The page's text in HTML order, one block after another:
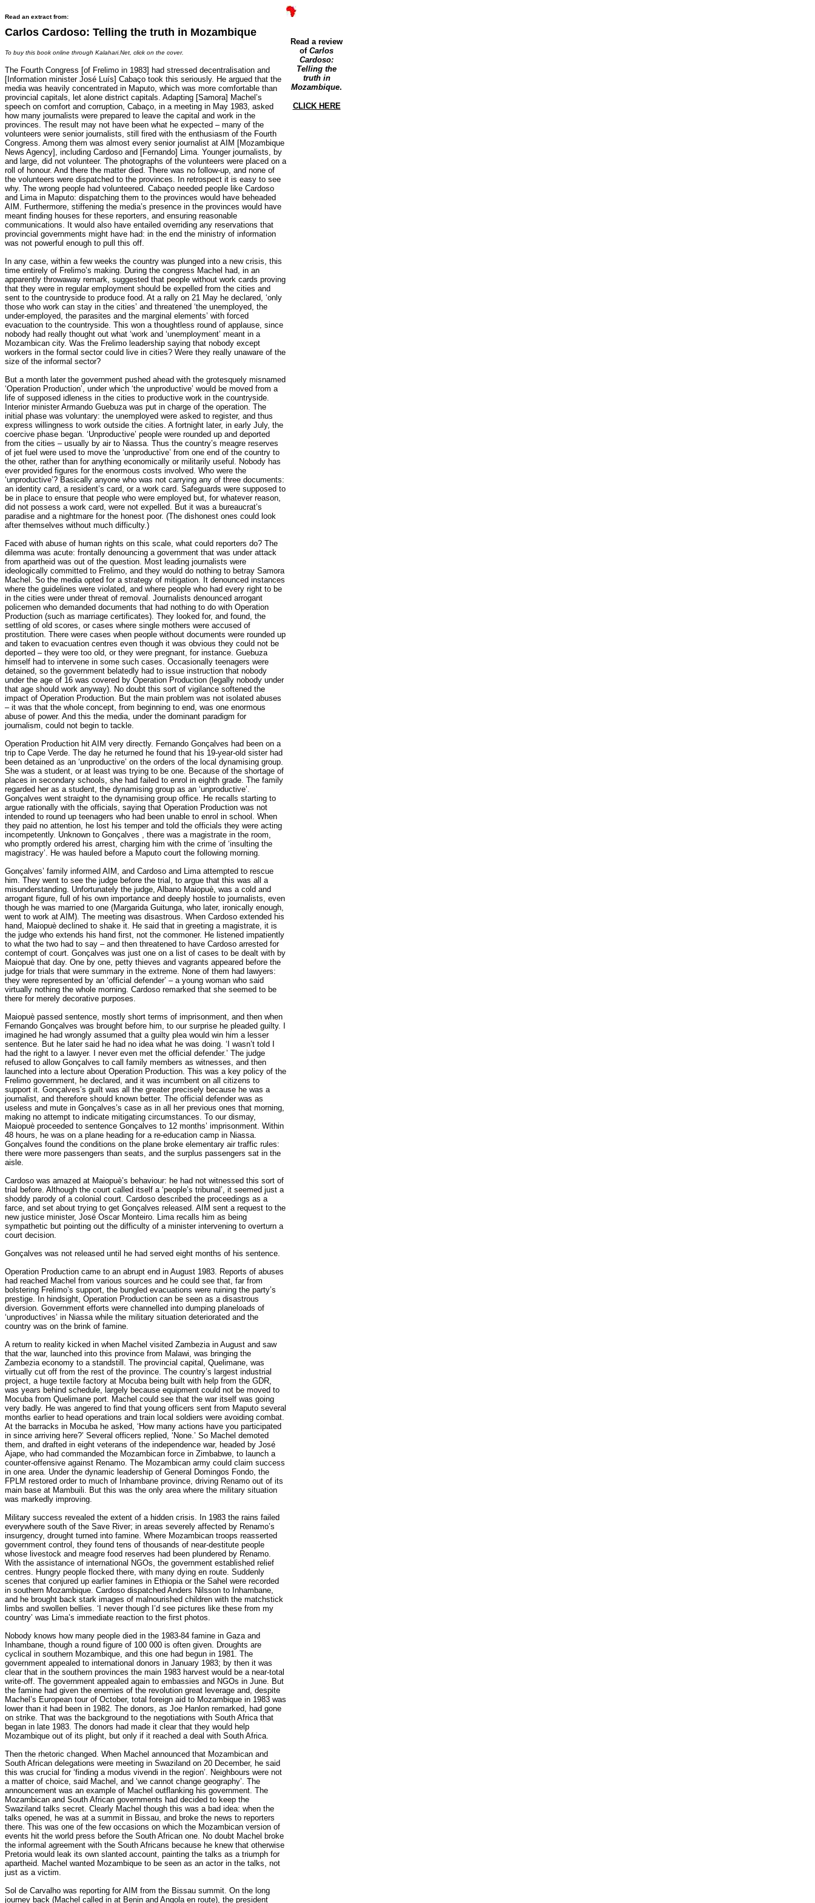
Read an extract from:
Carlos Cardoso: Telling the truth in Mozambique
To buy this book online through Kalahari.Net, click on the cover.
The Fourth Congress [of Frelimo in 1983] had stressed decentralisation and
[Information minister José Luís] Cabaço took this seriously. He argued that the
media was heavily concentrated in Maputo, which was more comfortable than
provincial capitals, let alone district capitals. Adapting [Samora] Machel’s
speech on comfort and corruption, Cabaço, in a meeting in May 1983, asked
how many journalists were prepared to leave the capital and work in the
provinces. The result may not have been what he expected – many of the
volunteers were senior journalists, still fired with the enthusiasm of the Fourth
Congress. Among them was almost every senior journalist at AIM [Mozambique
News Agency], including Cardoso and [Fernando] Lima. Younger journalists, by
and large, did not volunteer. The photographs of the volunteers were placed on a
roll of honour. And there the matter died. There was no follow-up, and none of
the volunteers were dispatched to the provinces. In retrospect it is easy to see
why. The wrong people had volunteered. Cabaço needed people like Cardoso
and Lima in Maputo: dispatching them to the provinces would have beheaded
AIM. Furthermore, stiffening the media’s presence in the provinces would have
meant finding houses for these reporters, and ensuring reasonable
communications. It would also have entailed overriding any reservations that
provincial governments might have had: in the end the ministry of information
was not powerful enough to pull this off.
In any case, within a few weeks the country was plunged into a new crisis, this
time entirely of Frelimo’s making. During the congress Machel had, in an
apparently throwaway remark, suggested that people without work cards proving
that they were in regular employment should be expelled from the cities and
sent to the countryside to produce food. At a rally on 21 May he declared, ‘only
those who work can stay in the cities’ and threatened ‘the unemployed, the
under-employed, the parasites and the marginal elements’ with forced
evacuation to the countryside. This won a thoughtless round of applause, since
nobody had really thought out what ‘work and ‘unemployment’ meant in a
Mozambican city. Was the Frelimo leadership saying that nobody except
workers in the formal sector could live in cities? Were they really unaware of the
size of the informal sector?
But a month later the government pushed ahead with the grotesquely misnamed
‘Operation Production’, under which ‘the unproductive’ would be moved from a
life of supposed idleness in the cities to productive work in the countryside.
Interior minister Armando Guebuza was put in charge of the operation. The
initial phase was voluntary: the unemployed were asked to register, and thus
express willingness to work outside the cities. A fortnight later, in early July, the
coercive phase began. ‘Unproductive’ people were rounded up and deported
from the cities – usually by air to Niassa. Thus the country’s meagre reserves
of jet fuel were used to move the ‘unproductive’ from one end of the country to
the other, rather than for anything economically or militarily useful. Nobody has
ever provided figures for the enormous costs involved. Who were the
‘unproductive’? Basically anyone who was not carrying any of three documents:
an identity card, a resident’s card, or a work card. Safeguards were supposed to
be in place to ensure that people who were employed but, for whatever reason,
did not possess a work card, were not expelled. But it was a bureaucrat’s
paradise and a nightmare for the honest poor. (The dishonest ones could look
after themselves without much difficulty.)
Faced with abuse of human rights on this scale, what could reporters do? The
dilemma was acute: frontally denouncing a government that was under attack
from apartheid was out of the question. Most leading journalists were
ideologically committed to Frelimo, and they would do nothing to betray Samora
Machel. So the media opted for a strategy of mitigation. It denounced instances
where the guidelines were violated, and where people who had every right to be
in the cities were under threat of removal. Journalists denounced arrogant
policemen who demanded documents that had nothing to do with Operation
Production (such as marriage certificates). They looked for, and found, the
settling of old scores, or cases where single mothers were accused of
prostitution. There were cases when people without documents were rounded up
and taken to evacuation centres even though it was obvious they could not be
deported – they were too old, or they were pregnant, for instance. Guebuza
himself had to intervene in some such cases. Occasionally teenagers were
detained, so the government belatedly had to issue instruction that nobody
under the age of 16 was covered by Operation Production (legally nobody under
that age should work anyway). No doubt this sort of vigilance softened the
impact of Operation Production. But the main problem was not isolated abuses
– it was that the whole concept, from beginning to end, was one enormous
abuse of power. And this the media, under the dominant paradigm for
journalism, could not begin to tackle.
Operation Production hit AIM very directly. Fernando Gonçalves had been on a
trip to Cape Verde. The day he returned he found that his 19-year-old sister had
been detained as an ‘unproductive’ on the orders of the local dynamising group.
She was a student, or at least was trying to be one. Because of the shortage of
places in secondary schools, she had failed to enrol in eighth grade. The family
regarded her as a student, the dynamising group as an ‘unproductive’.
Gonçalves went straight to the dynamising group office. He recalls starting to
argue rationally with the officials, saying that Operation Production was not
intended to round up teenagers who had been unable to enrol in school. When
they paid no attention, he lost his temper and told the officials they were acting
incompetently. Unknown to Gonçalves , there was a magistrate in the room,
who promptly ordered his arrest, charging him with the crime of ‘insulting the
magistracy’. He was hauled before a Maputo court the following morning.
Gonçalves’ family informed AIM, and Cardoso and Lima attempted to rescue
him. They went to see the judge before the trial, to argue that this was all a
misunderstanding. Unfortunately the judge, Albano Maiopuè, was a cold and
arrogant figure, full of his own importance and deeply hostile to journalists, even
though he was married to one (Margarida Guitunga, who later, ironically enough,
went to work at AIM). The meeting was disastrous. When Cardoso extended his
hand, Maiopuè declined to shake it. He said that in greeting a magistrate, it is
the judge who extends his hand first, not the commoner. He listened impatiently
to what the two had to say – and then threatened to have Cardoso arrested for
contempt of court. Gonçalves was just one on a list of cases to be dealt with by
Maiopuè that day. One by one, petty thieves and vagrants appeared before the
judge for trials that were summary in the extreme. None of them had lawyers:
they were represented by an ‘official defender’ – a young woman who said
virtually nothing the whole morning. Cardoso remarked that she seemed to be
there for merely decorative purposes.
Maiopuè passed sentence, mostly short terms of imprisonment, and then when
Fernando Gonçalves was brought before him, to our surprise he pleaded guilty. I
imagined he had wrongly assumed that a guilty plea would win him a lesser
sentence. But he later said he had no idea what he was doing. ‘I wasn’t told I
had the right to a lawyer. I never even met the official defender.’ The judge
refused to allow Gonçalves to call family members as witnesses, and then
launched into a lecture about Operation Production. This was a key policy of the
Frelimo government, he declared, and it was incumbent on all citizens to
support it. Gonçalves’s guilt was all the greater precisely because he was a
journalist, and therefore should known better. The official defender was as
useless and mute in Gonçalves’s case as in all her previous ones that morning,
making no attempt to indicate mitigating circumstances. To our dismay,
Maiopuè proceeded to sentence Gonçalves to 12 months’ imprisonment. Within
48 hours, he was on a plane heading for a re-education camp in Niassa.
Gonçalves found the conditions on the plane broke elementary air traffic rules:
there were more passengers than seats, and the surplus passengers sat in the
aisle.
Cardoso was amazed at Maiopuè’s behaviour: he had not witnessed this sort of
trial before. Although the court called itself a ‘people’s tribunal’, it seemed just a
shoddy parody of a colonial court. Cardoso described the proceedings as a
farce, and set about trying to get Gonçalves released. AIM sent a request to the
new justice minister, José Oscar Monteiro. Lima recalls him as being
sympathetic but pointing out the difficulty of a minister intervening to overturn a
court decision.
Gonçalves was not released until he had served eight months of his sentence.
Operation Production came to an abrupt end in August 1983. Reports of abuses
had reached Machel from various sources and he could see that, far from
bolstering Frelimo’s support, the bungled evacuations were ruining the party’s
prestige. In hindsight, Operation Production can be seen as a disastrous
diversion. Government efforts were channelled into dumping planeloads of
‘unproductives’ in Niassa while the military situation deteriorated and the
country was on the brink of famine.
A return to reality kicked in when Machel visited Zambezia in August and saw
that the war, launched into this province from Malawi, was bringing the
Zambezia economy to a standstill. The provincial capital, Quelimane, was
virtually cut off from the rest of the province. The country’s largest industrial
project, a huge textile factory at Mocuba being built with help from the GDR,
was years behind schedule, largely because equipment could not be moved to
Mocuba from Quelimane port. Machel could see that the war itself was going
very badly. He was angered to find that young officers sent from Maputo several
months earlier to head operations and train local soldiers were avoiding combat.
At the barracks in Mocuba he asked, ‘How many actions have you participated
in since arriving here?’ Several officers replied, ‘None.’ So Machel demoted
them, and drafted in eight veterans of the independence war, headed by José
Ajape, who had commanded the Mozambican force in Zimbabwe, to launch a
counter-offensive against Renamo. The Mozambican army could claim success
in one area. Under the dynamic leadership of General Domingos Fondo, the
FPLM restored order to much of Inhambane province, driving Renamo out of its
main base at Mambuili. But this was the only area where the military situation
was markedly improving.
Military success revealed the extent of a hidden crisis. In 1983 the rains failed
everywhere south of the Save River; in areas severely affected by Renamo’s
insurgency, drought turned into famine. Where Mozambican troops reasserted
government control, they found tens of thousands of near-destitute people
whose livestock and meagre food reserves had been plundered by Renamo.
With the assistance of international NGOs, the government established relief
centres. Hungry people flocked there, with many dying en route. Suddenly
scenes that conjured up earlier famines in Ethiopia or the Sahel were recorded
in southern Mozambique. Cardoso dispatched Anders Nilsson to Inhambane,
and he brought back stark images of malnourished children with the matchstick
limbs and swollen bellies. ‘I never though I’d see pictures like these from my
country’ was Lima’s immediate reaction to the first photos.
Nobody knows how many people died in the 1983-84 famine in Gaza and
Inhambane, though a round figure of 100 000 is often given. Droughts are
cyclical in southern Mozambique, and this one had begun in 1981. The
government appealed to international donors in January 1983; by then it was
clear that in the southern provinces the main 1983 harvest would be a near-total
write-off. The government appealed again to embassies and NGOs in June. But
the famine had given the enemies of the revolution great leverage and, despite
Machel’s European tour of October, total foreign aid to Mozambique in 1983 was
lower than it had been in 1982. The donors, as Joe Hanlon remarked, had gone
on strike. That was the background to the negotiations with South Africa that
began in late 1983. The donors had made it clear that they would help
Mozambique out of its plight, but only if it reached a deal with South Africa.
Then the rhetoric changed. When Machel announced that Mozambican and
South African delegations were meeting in Swaziland on 20 December, he said
this was crucial for ‘finding a modus vivendi in the region’. Neighbours were not
a matter of choice, said Machel, and ‘we cannot change geography’. The
announcement was an example of Machel outflanking his government. The
Mozambican and South African governments had decided to keep the
Swaziland talks secret. Clearly Machel though this was a bad idea: when the
talks opened, he was at a summit in Bissau, and broke the news to reporters
there. This was one of the few occasions on which the Mozambican version of
events hit the world press before the South African one. No doubt Machel broke
the informal agreement with the South Africans because he knew that otherwise
Pretoria would leak its own slanted account, painting the talks as a triumph for
apartheid. Machel wanted Mozambique to be seen as an actor in the talks, not
just as a victim.
Sol de Carvalho was reporting for AIM from the Bissau summit. On the long
journey back (Machel called in at Benin and Angola en route), the president
Read a review
of Carlos
Cardoso:
Telling the
truth in
Mozambique.
CLICK HERE